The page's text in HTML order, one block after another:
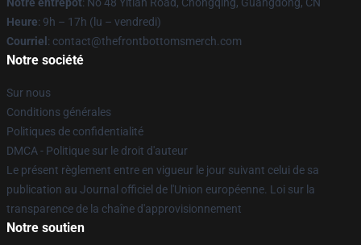
Heure: 9h – 17h (lu – vendredi)
Courriel : contact@thefrontbottomsmerch.com
Notre société
Sur nous
Conditions générales
Politiques de confidentialité
DMCA - Politique sur le droit d'auteur
Le présent règlement entre en vigueur le jour suivant celui de sa
publication au Journal officiel de l'Union européenne. Loi sur la
transparence de la chaîne d'approvisionnement
Notre soutien